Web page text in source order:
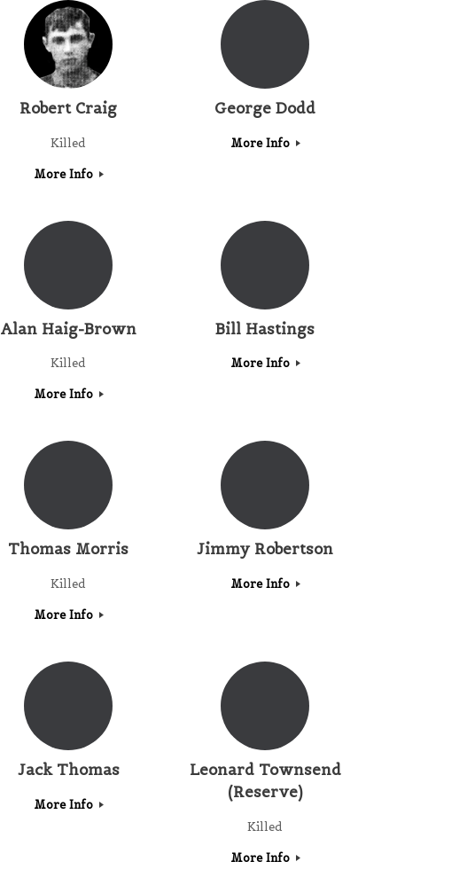
Robert Craig
Killed
More Info
George Dodd
More Info
Alan Haig-Brown
Killed
More Info
Bill Hastings
More Info
Thomas Morris
Killed
More Info
Jimmy Robertson
More Info
Jack Thomas
More Info
Leonard Townsend
(Reserve)
Killed
More Info